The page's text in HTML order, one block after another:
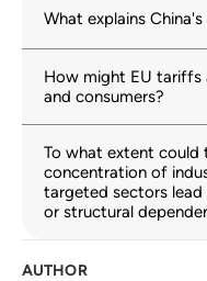
What explains
How might EU tariffs
and consumers?
To what extent could
concentration of
targeted sectors
or structural
AUTHOR